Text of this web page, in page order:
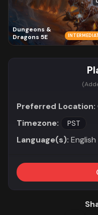
Dungeons &
Dragons 5E
Preferred Location:
Timezone:
PST
Language(s): English